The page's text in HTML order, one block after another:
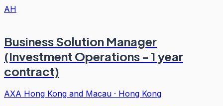
AH
Business Solution Manager
(Investment Operations - 1 year
contract)
AXA Hong Kong and Macau · Hong Kong